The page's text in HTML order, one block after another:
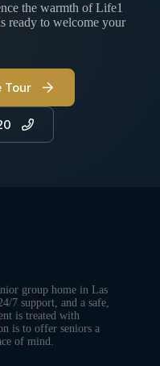
the warmth of Life1
ready to welcome your
Tour
group home in Las
7 support, and a safe,
is treated with
is to offer seniors a
of mind.